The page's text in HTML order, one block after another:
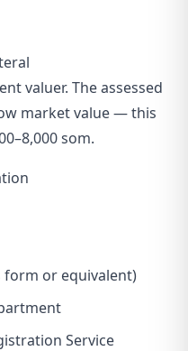
valuer. The assessed
market value — this
som.
or equivalent)
Service